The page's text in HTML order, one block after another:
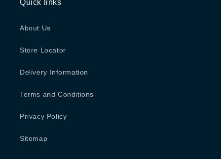
Quick links
About Us
Store Locator
Delivery Information
Terms and Conditions
Privacy Policy
Sitemap